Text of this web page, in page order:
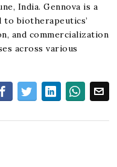
India. Gennova is a
to biotherapeutics’
and commercialization
across various